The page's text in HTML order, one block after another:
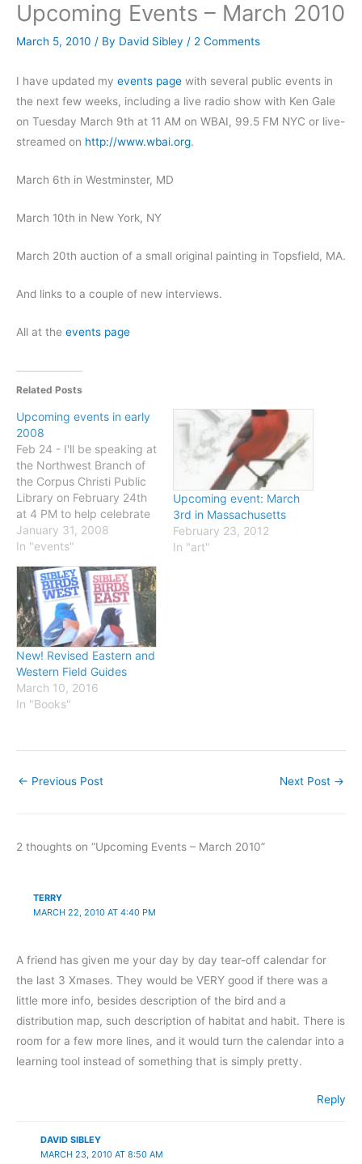
Upcoming Events – March 2010
March 5, 2010 / By David Sibley / 2 Comments
I have updated my events page with several public events in
the next few weeks, including a live radio show with Ken Gale
on Tuesday March 9th at 11 AM on WBAI, 99.5 FM NYC or live-
streamed on http://www.wbai.org.
March 6th in Westminster, MD
March 10th in New York, NY
March 20th auction of a small original painting in Topsfield, MA.
And links to a couple of new interviews.
All at the events page
Related Posts
Upcoming events in early
2008
Feb 24 - I'll be speaking at
the Northwest Branch of
the Corpus Christi Public
Library on February 24th
at 4 PM to help celebrate
the opening of their new
Clif Moss Nature
details here. And if you're
in the area that weekend
check out the
Celebration…
January 31, 2008
In "events"
Upcoming event: March
3rd in Massachusetts
February 23, 2012
In "art"
New! Revised Eastern and
Western Field Guides
March 10, 2016
In "Books"
← Previous Post Next Post →
2 thoughts on “Upcoming Events – March 2010”
TERRY
MARCH 22, 2010 AT 4:40 PM
A friend has given me your day by day tear-off calendar for
the last 3 Xmases. They would be VERY good if there was a
little more info, besides description of the bird and a
distribution map, such description of habitat and habit. There is
room for a few more lines, and it would turn the calendar into a
learning tool instead of something that is simply pretty.
Reply
DAVID SIBLEY
MARCH 23, 2010 AT 8:50 AM